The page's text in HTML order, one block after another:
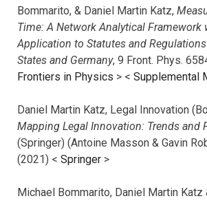
Bommarito, & Daniel Martin Katz,
Time: A Network Analytical Framework
Application to Statutes and
States and Germany, 9 Front. Phys.
Frontiers in Physics > < Supplemental
Daniel Martin Katz, Legal Innovation
Mapping Legal Innovation: Trends and
(Springer) (Antoine Masson & Gavin
(2021) < Springer >
Michael Bommarito, Daniel Martin Katz